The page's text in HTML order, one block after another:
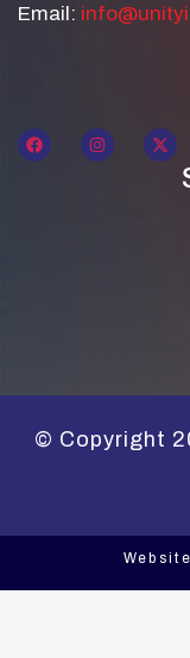
Email:
© Copyright